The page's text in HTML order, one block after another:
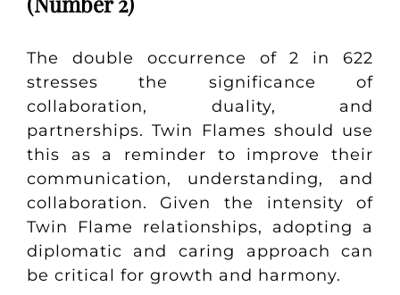
The double occurrence of 2 in 622
stresses the significance of
collaboration, duality, and
partnerships. Twin Flames should use
this as a reminder to improve their
communication, understanding, and
collaboration. Given the intensity of
Twin Flame relationships, adopting a
diplomatic and caring approach can
be critical for growth and harmony.